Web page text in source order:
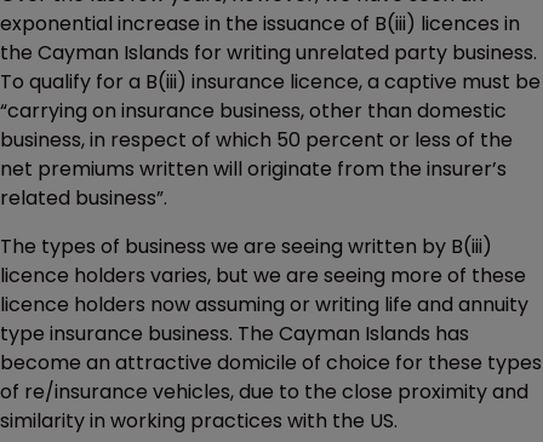
exponential increase in the issuance of B(iii) licences in
the Cayman Islands for writing unrelated party business.
To qualify for a B(iii) insurance licence, a captive must be
“carrying on insurance business, other than domestic
business, in respect of which 50 percent or less of the
net premiums written will originate from the insurer’s
related business”.
The types of business we are seeing written by B(iii)
licence holders varies, but we are seeing more of these
licence holders now assuming or writing life and annuity
type insurance business. The Cayman Islands has
become an attractive domicile of choice for these types
of re/insurance vehicles, due to the close proximity and
similarity in working practices with the US.